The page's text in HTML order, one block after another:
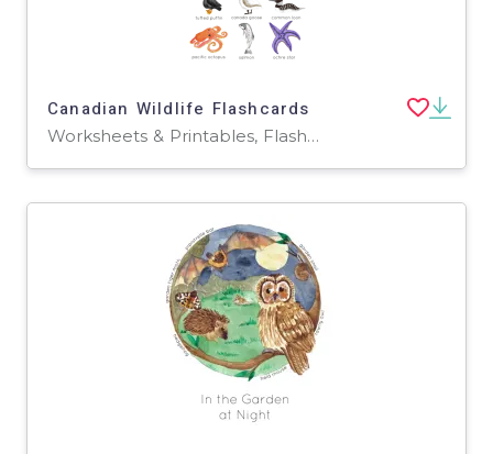
Canadian Wildlife Flashcards
Worksheets & Printables, Flashcards